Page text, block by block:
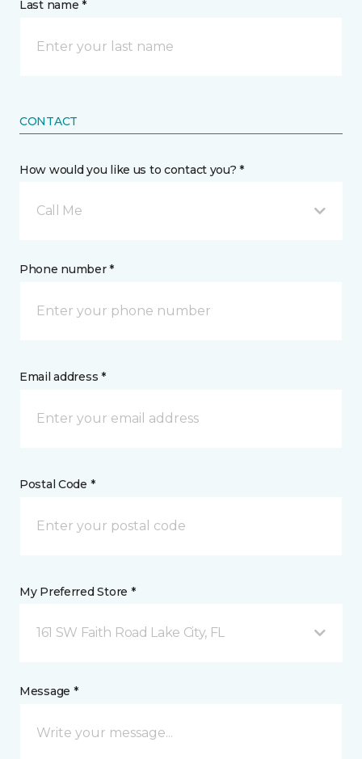
Last name *
CONTACT
How would you like us to contact you? *
Call Me
Phone number *
Email address *
Postal Code *
My Preferred Store *
161 SW Faith Road Lake City, FL
Message *